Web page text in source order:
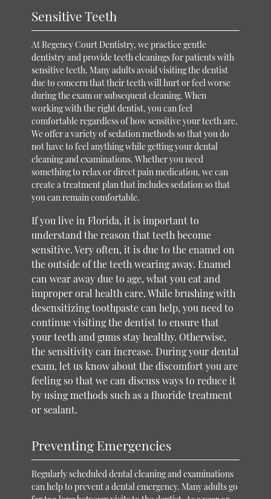
Sensitive Teeth
At Regency Court Dentistry, we practice gentle
dentistry and provide teeth cleanings for patients with
sensitive teeth. Many adults avoid visiting the dentist
due to concern that their teeth will hurt or feel worse
during the exam or subsequent cleaning. When
working with the right dentist, you can feel
comfortable regardless of how sensitive your teeth are.
We offer a variety of sedation methods so that you do
not have to feel anything while getting your dental
cleaning and examinations. Whether you need
something to relax or direct pain medication, we can
create a treatment plan that includes sedation so that
you can remain comfortable.
If you live in Florida, it is important to
understand the reason that teeth become
sensitive. Very often, it is due to the enamel on
the outside of the teeth wearing away. Enamel
can wear away due to age, what you eat and
improper oral health care. While brushing with
desensitizing toothpaste can help, you need to
continue visiting the dentist to ensure that
your teeth and gums stay healthy. Otherwise,
the sensitivity can increase. During your dental
exam, let us know about the discomfort you are
feeling so that we can discuss ways to reduce it
by using methods such as a fluoride treatment
or sealant.
Preventing Emergencies
Regularly scheduled dental cleaning and examinations
can help to prevent a dental emergency. Many adults go